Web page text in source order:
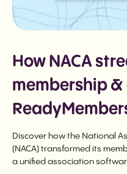
How NACA
membership
Discover how the National
(NACA) transformed its
a unified association